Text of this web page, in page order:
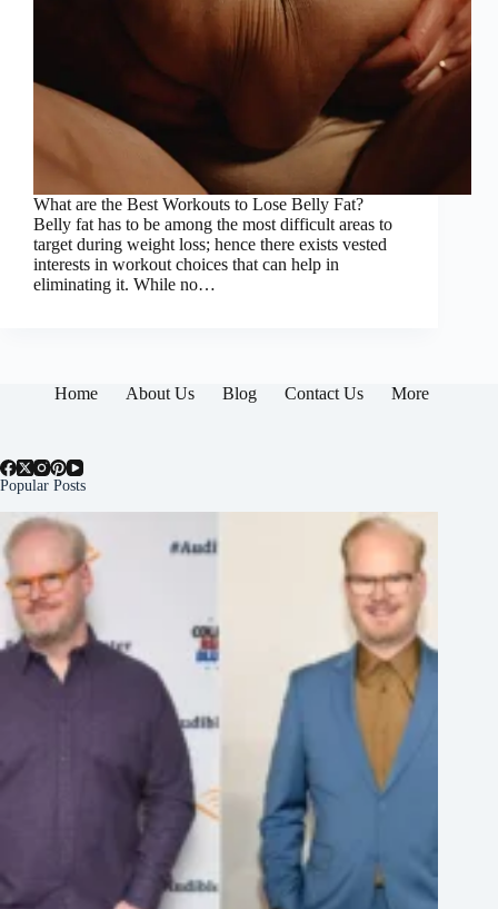
What are the Best Workouts to Lose Belly Fat?
Belly fat has to be among the most difficult areas to
target during weight loss; hence there exists vested
interests in workout choices that can help in
eliminating it. While no…
Home About Us Blog Contact Us More
Popular Posts